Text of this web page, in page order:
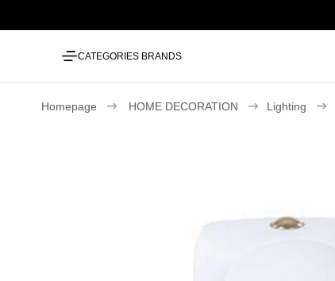
CATEGORIES BRANDS
Homepage HOME DECORATION Lighting